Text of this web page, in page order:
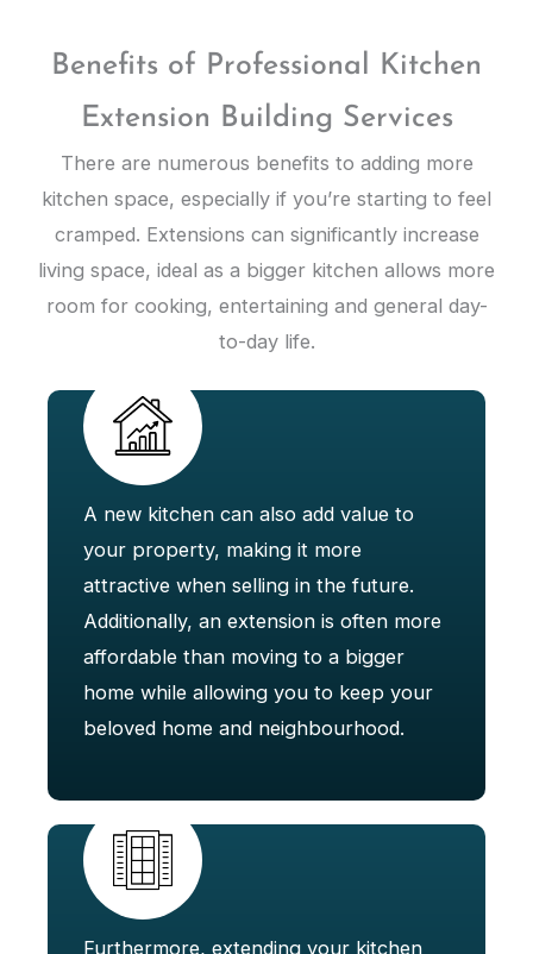
Benefits of Professional Kitchen
Extension Building Services
There are numerous benefits to adding more
kitchen space, especially if you’re starting to feel
cramped. Extensions can significantly increase
living space, ideal as a bigger kitchen allows more
room for cooking, entertaining and general day-
to-day life.
A new kitchen can also add value to
your property, making it more
attractive when selling in the future.
Additionally, an extension is often more
affordable than moving to a bigger
home while allowing you to keep your
beloved home and neighbourhood.
Furthermore, extending your kitchen